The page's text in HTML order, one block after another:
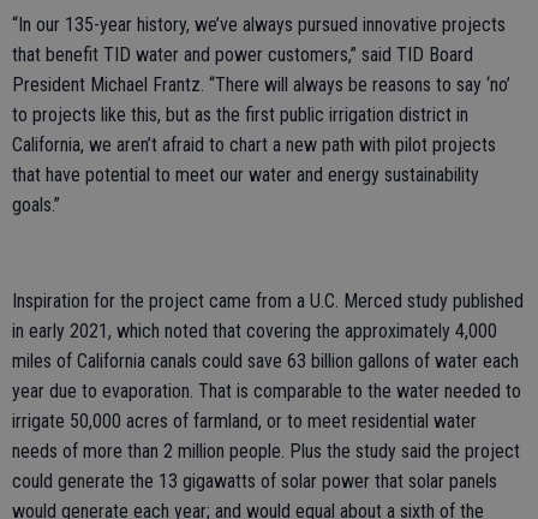
“In our 135-year history, we’ve always pursued innovative projects
that benefit TID water and power customers,” said TID Board
President Michael Frantz. “There will always be reasons to say ‘no’
to projects like this, but as the first public irrigation district in
California, we aren’t afraid to chart a new path with pilot projects
that have potential to meet our water and energy sustainability
goals.”
Inspiration for the project came from a U.C. Merced study published
in early 2021, which noted that covering the approximately 4,000
miles of California canals could save 63 billion gallons of water each
year due to evaporation. That is comparable to the water needed to
irrigate 50,000 acres of farmland, or to meet residential water
needs of more than 2 million people. Plus the study said the project
could generate the 13 gigawatts of solar power that solar panels
would generate each year; and would equal about a sixth of the